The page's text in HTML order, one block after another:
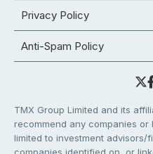
Privacy Policy
Anti-Spam Policy
TMX Group Limited and its
recommend any companies
limited to investment advisors/
companies identified on, or